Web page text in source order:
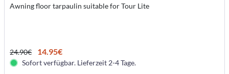
Awning floor tarpaulin suitable for Tour Lite
24.90€ 14.95€
Sofort verfügbar. Lieferzeit 2-4 Tage.